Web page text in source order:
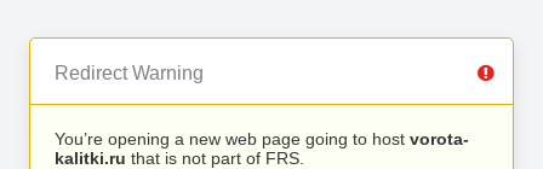
Redirect Warning
You’re opening a new web page going to host vorota-
kalitki.ru that is not part of FRS.